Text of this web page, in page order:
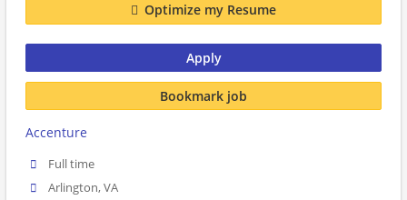
Optimize my Resume
Apply
Bookmark job
Accenture
Full time
Arlington, VA